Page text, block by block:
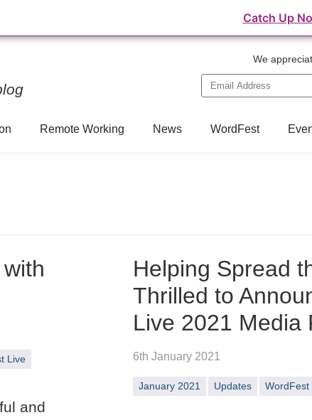
Catch Up
We
Remote Working News WordFest
Live
and
Helping Spread
Thrilled to
Live 2021 Media
6th January 2021
January 2021 Updates WordFest